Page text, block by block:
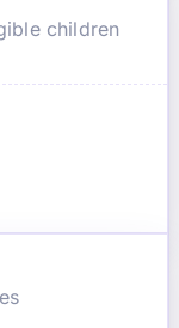
children